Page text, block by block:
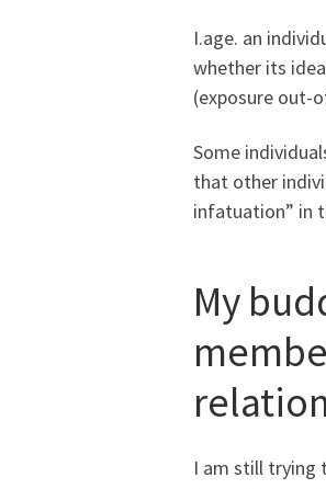
I.age. an
whether its
(exposure out-
Some
that other
infatuation” in
My
I am still trying